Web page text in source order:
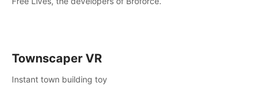
Townscaper VR
Instant town building toy